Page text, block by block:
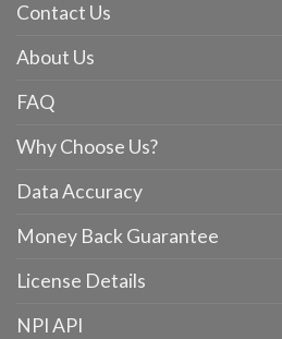
Contact Us
About Us
FAQ
Why Choose Us?
Data Accuracy
Money Back Guarantee
License Details
NPI API